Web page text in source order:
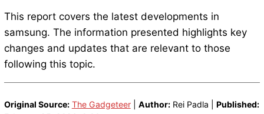
This report covers the latest developments in
samsung. The information presented highlights key
changes and updates that are relevant to those
following this topic.
Original Source: The Gadgeteer| Author:Rei Padla | Published: